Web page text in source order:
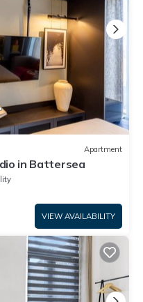
Apartment
in Battersea
VIEW AVAILABILITY